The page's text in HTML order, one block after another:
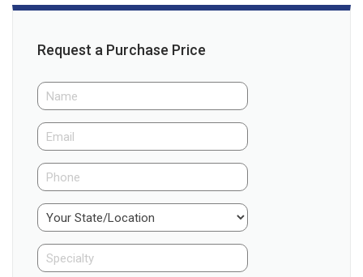
Request a Purchase Price